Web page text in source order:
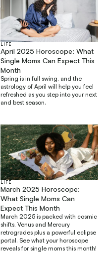
LIFE
April 2025 Horoscope: What
Single Moms Can Expect This
Month
Spring is in full swing, and the
astrology of April will help you feel
refreshed as you step into your next
and best season.
LIFE
March 2025 Horoscope:
What Single Moms Can
Expect This Month
March 2025 is packed with cosmic
shifts, Venus and Mercury
retrogrades plus a powerful eclipse
portal. See what your horoscope
reveals for single moms this month!